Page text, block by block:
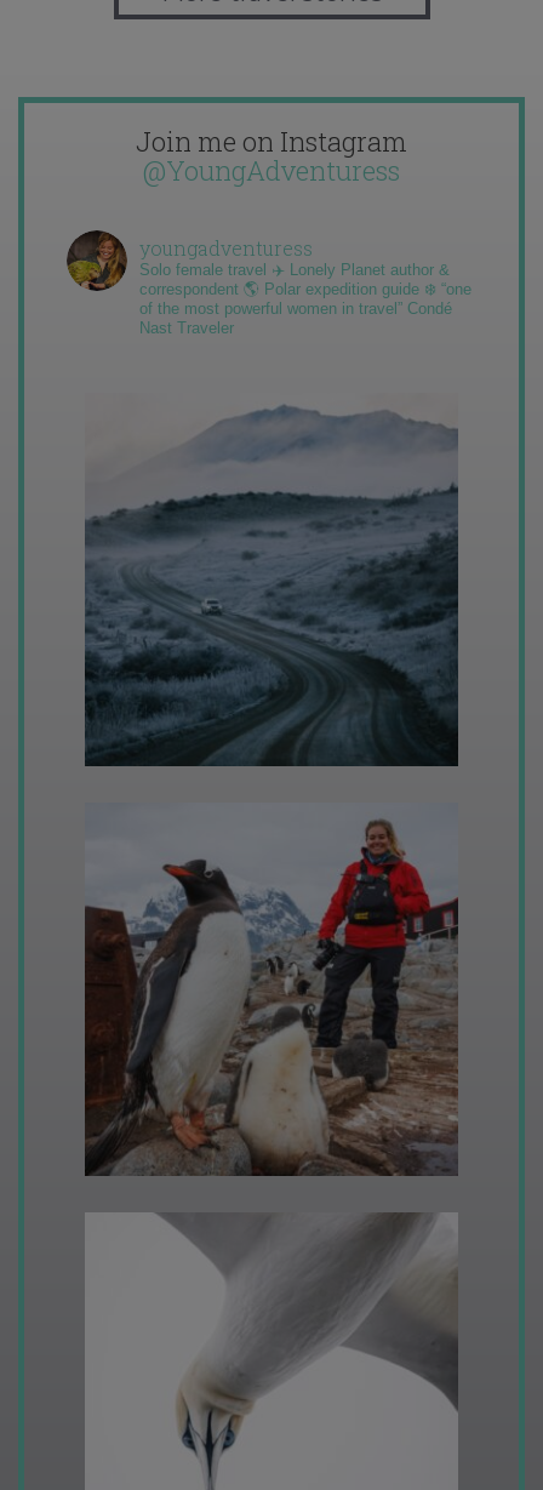
Join me on Instagram
@YoungAdventuress
youngadventuress
Solo female travel ✈️ Lonely Planet author &
correspondent 🌎 Polar expedition guide ❄️ “one
of the most powerful women in travel” Condé
Nast Traveler